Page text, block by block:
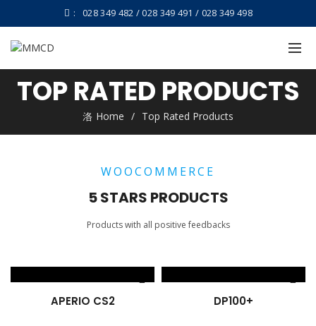
: 028 349 482 / 028 349 491 / 028 349 498
TOP RATED PRODUCTS
Home Top Rated Products
WOOCOMMERCE
5 STARS PRODUCTS
Products with all positive feedbacks
APERIO CS2 DP100+